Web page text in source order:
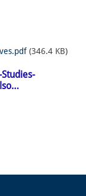
(346.4 KB)